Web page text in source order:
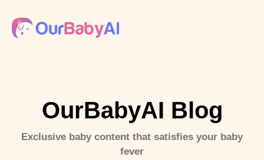
OurBabyAI Blog
Exclusive baby content that satisfies your baby
fever